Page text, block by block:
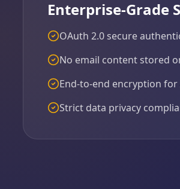
Enterprise-Grade
OAuth 2.0 secure
No email content stored
End-to-end encryption for
Strict data privacy